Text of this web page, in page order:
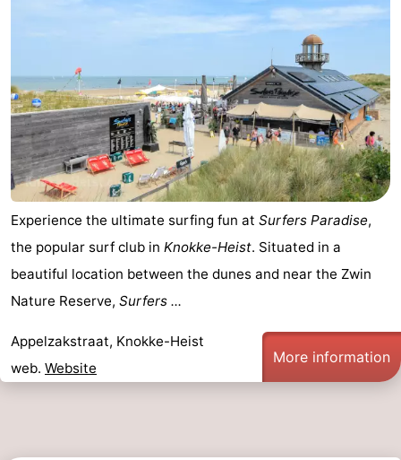
Experience the ultimate surfing fun at Surfers Paradise,
the popular surf club in Knokke-Heist. Situated in a
beautiful location between the dunes and near the Zwin
Nature Reserve, Surfers ...
Appelzakstraat, Knokke-Heist
web. Website
More information